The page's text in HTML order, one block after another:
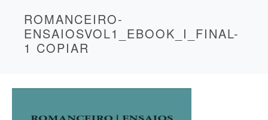
ROMANCEIRO-
ENSAIOSVOL1_EBOOK_I_FINAL-
1 COPIAR